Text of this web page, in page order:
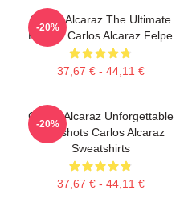
Carlos Alcaraz The Ultimate
Fighter Carlos Alcaraz Felpe
37,67 € - 44,11 €
-20%
Carlos Alcaraz Unforgettable
Dropshots Carlos Alcaraz
Sweatshirts
37,67 € - 44,11 €
-20%